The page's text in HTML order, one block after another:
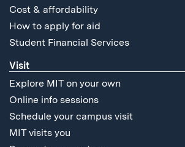
Cost & affordability
How to apply for aid
Student Financial Services
Visit
Explore MIT on your own
Online info sessions
Schedule your campus visit
MIT visits you